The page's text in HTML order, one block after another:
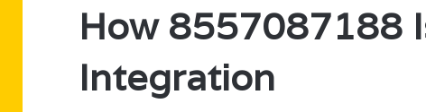
How 8557087188
Integration